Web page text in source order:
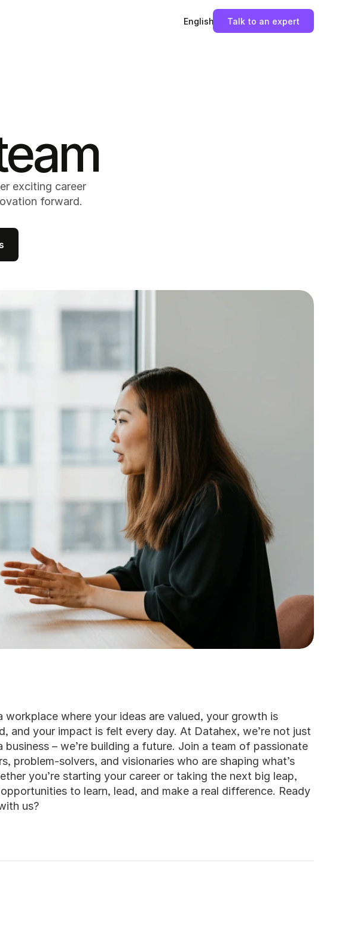
English Talk to an expert
exciting career
forward.
workplace where your ideas are valued, your growth is
and your impact is felt every day. At Datahex, we’re not just
business – we’re building a future. Join a team of passionate
problem-solvers, and visionaries who are shaping what’s
you’re starting your career or taking the next big leap,
to learn, lead, and make a real difference. Ready
us?